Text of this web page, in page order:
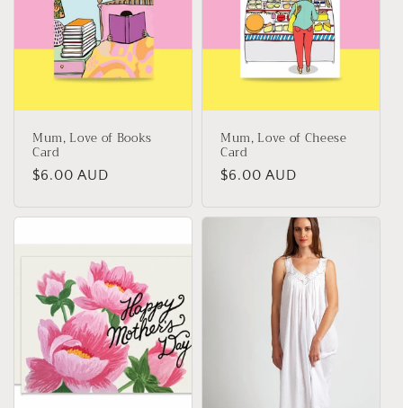
i
nMum, Love of Books
Card
Regular
$6.00 AUD
Mum, Love of Cheese
Card
Regular
$6.00 AUD